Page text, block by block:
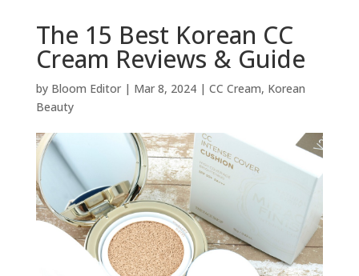
The 15 Best Korean CC
Cream Reviews & Guide
by Bloom Editor| Mar 8, 2024| CC Cream, Korean
Beauty